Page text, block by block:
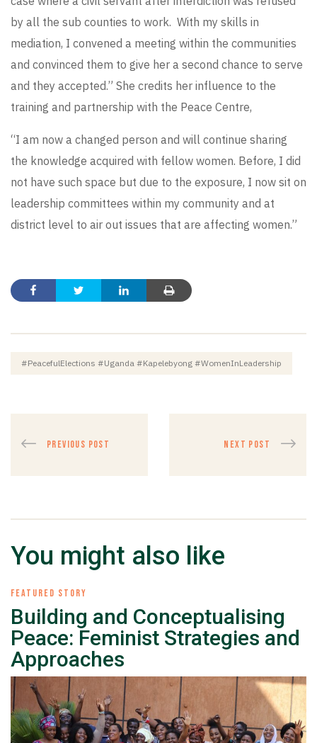
by all the sub counties to work. With my skills in
mediation, I convened a meeting within the communities
and convinced them to give her a second chance to serve
and they accepted.” She credits her influence to the
training and partnership with the Peace Centre,
“I am now a changed person and will continue sharing
the knowledge acquired with fellow women. Before, I did
not have such space but due to the exposure, I now sit on
leadership committees within my community and at
district level to air out issues that are affecting women.”
#PeacefulElections #Uganda #Kapelebyong #WomenInLeadership
PREVIOUS POST NEXT POST
You might also like
FEATURED STORY
Building and Conceptualising
Peace: Feminist Strategies and
Approaches